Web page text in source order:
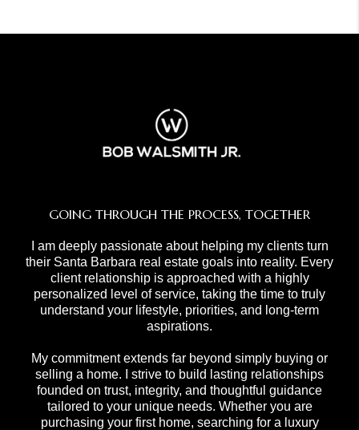
GOING THROUGH THE PROCESS, TOGETHER
I am deeply passionate about helping my clients turn
their Santa Barbara real estate goals into reality. Every
client relationship is approached with a highly
personalized level of service, taking the time to truly
understand your lifestyle, priorities, and long-term
aspirations.
My commitment extends far beyond simply buying or
selling a home. I strive to build lasting relationships
founded on trust, integrity, and thoughtful guidance
tailored to your unique needs. Whether you are
purchasing your first home, searching for a luxury